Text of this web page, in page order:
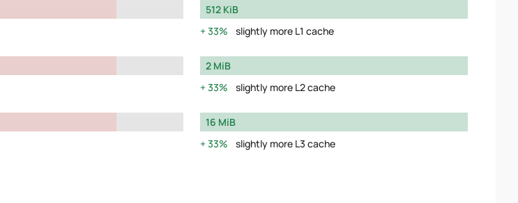
512 KiB
33%
slightly more L1 cache
2 MiB
33%
slightly more L2 cache
16 MiB
33%
slightly more L3 cache